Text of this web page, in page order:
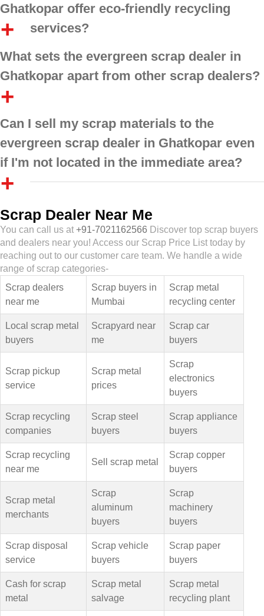
Ghatkopar offer eco-friendly recycling
services?
What sets the evergreen scrap dealer in
Ghatkopar apart from other scrap dealers?
Can I sell my scrap materials to the
evergreen scrap dealer in Ghatkopar even
if I'm not located in the immediate area?
Scrap Dealer Near Me
You can call us at +91-7021162566 Discover top scrap buyers
and dealers near you! Access our Scrap Price List today by
reaching out to our customer care team. We handle a wide
range of scrap categories-
Scrap dealers
near me
Scrap buyers in
Mumbai
Scrap metal
recycling center
Local scrap metal
buyers
Scrapyard near
me
Scrap car
buyers
Scrap pickup
service
Scrap metal
prices
Scrap
electronics
buyers
Scrap recycling
companies
Scrap steel
buyers
Scrap appliance
buyers
Scrap recycling
near me
Sell scrap metal
Scrap copper
buyers
Scrap metal
merchants
Scrap
aluminum
buyers
Scrap
machinery
buyers
Scrap disposal
service
Scrap vehicle
buyers
Scrap paper
buyers
Cash for scrap
metal
Scrap metal
salvage
Scrap metal
recycling plant